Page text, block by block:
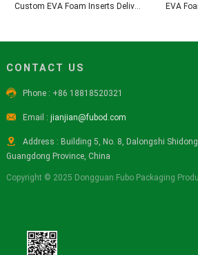
Custom EVA Foam Inserts Deliver Precision Fit and Reliable Product Protection Solutions
CONTACT US
 Phone : +86 18818520321
 Email :jianjian@fubod.com

Address : Building 5, No. 8, Dalongshi
Guangdong Province, China
Copyright © 2025 Dongguan Fubo Packaging